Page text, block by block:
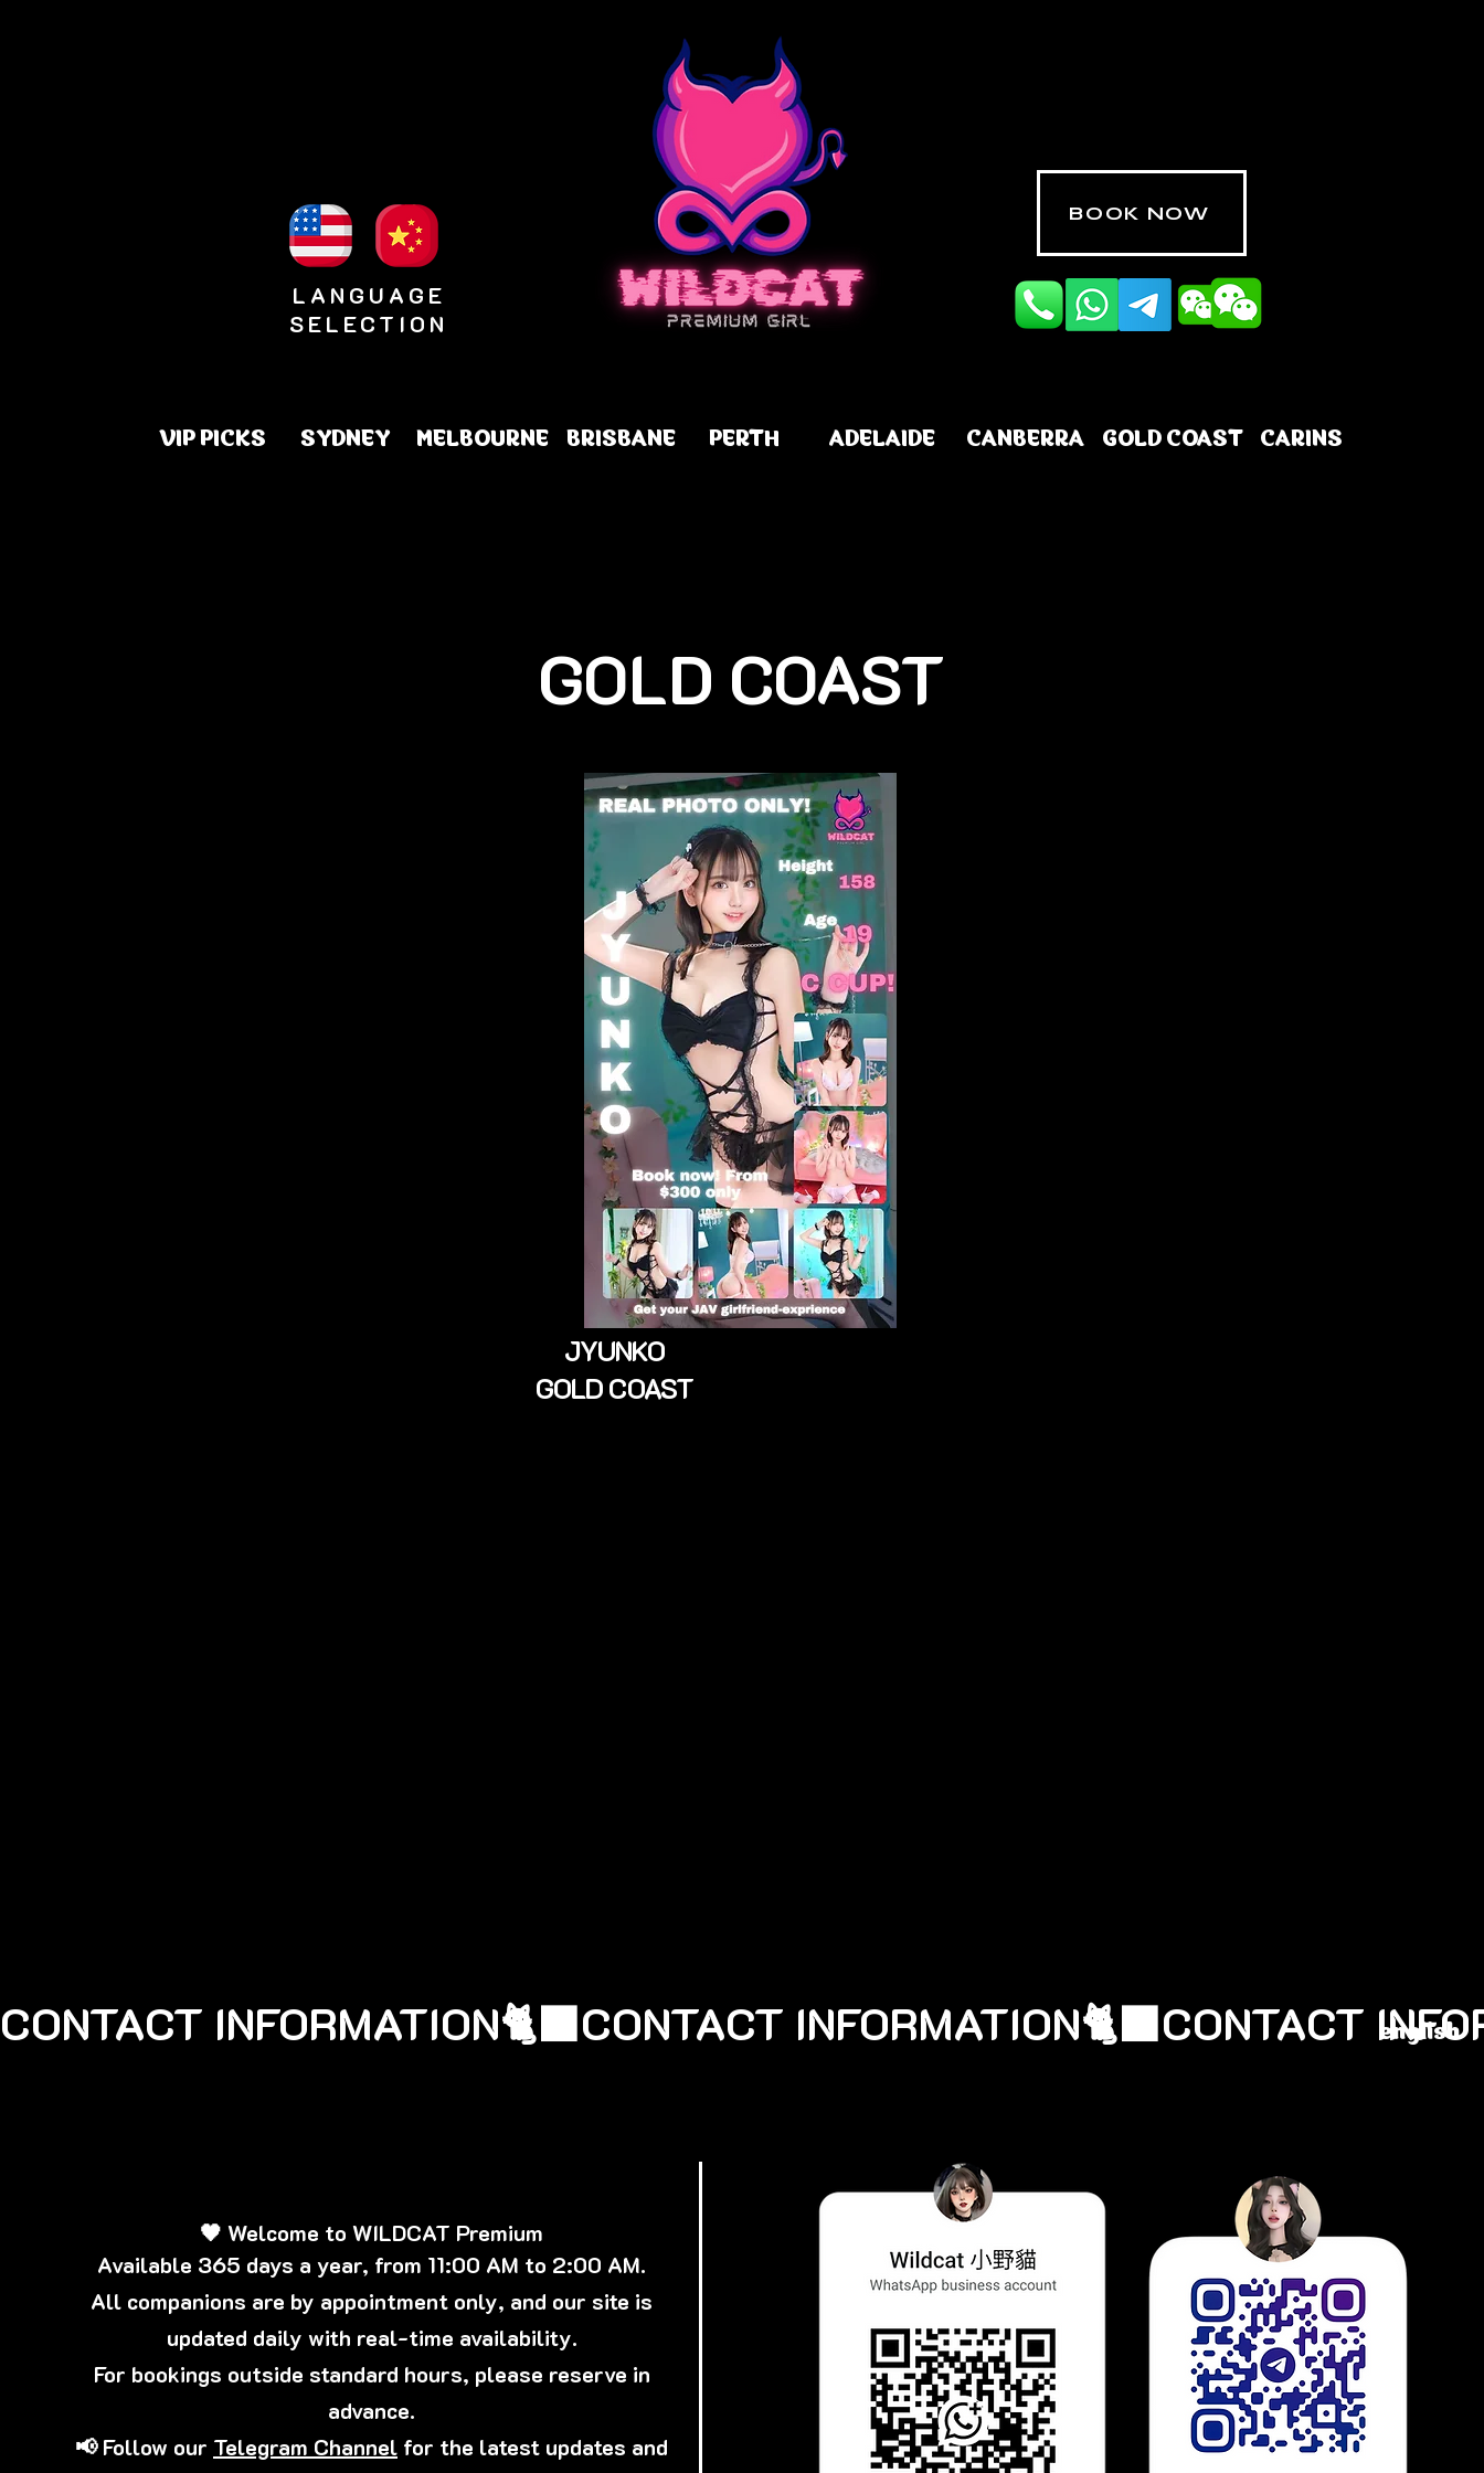
LANGUAGE
SELECTION
BOOK NOW
SYDNEY MELBOURNE BRISBANE PERTH ADELAIDE CANBERRA
VIP PICKS GOLD COAST CARINS
GOLD COAST
JYUNKO
GOLD COAST
CONTACT INFORMATION🐈‍⬛ english
🖤 Welcome to WILDCAT Premium
Available 365 days a year, from 11:00 AM to 2:00 AM.
All companions are by appointment only, and our site is
updated daily with real-time availability.
For bookings outside standard hours, please reserve in
advance.
📢 Follow our Telegram Channel for the latest updates and